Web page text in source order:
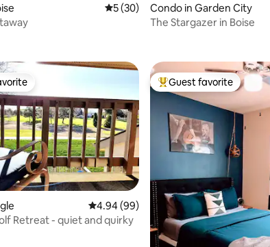
20 reviews
5 out of 5 average rating, 30 reviews
5 (30)
Condo in Garden City
The Stargazer in Boise
26 reviews 4.94 out of 5 average rating, 99 reviews
4.94 (99)
Retreat - quiet and quirky
Top guest favorite
Guest favorite